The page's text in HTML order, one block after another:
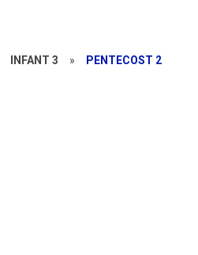
INFANT 3 » PENTECOST 2